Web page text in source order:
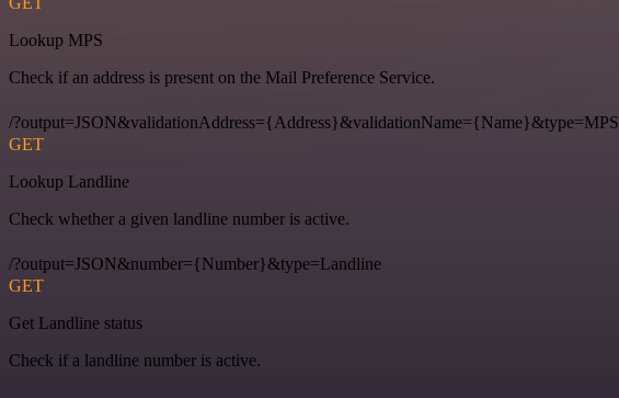
Lookup MPS
Check if an address is present on the Mail Preference Service.
/?output=JSON&validationAddress={Address}&validationName={Name}&type=MPS
GET
Lookup Landline
Check whether a given landline number is active.
/?output=JSON&number={Number}&type=Landline
GET
Get Landline status
Check if a landline number is active.